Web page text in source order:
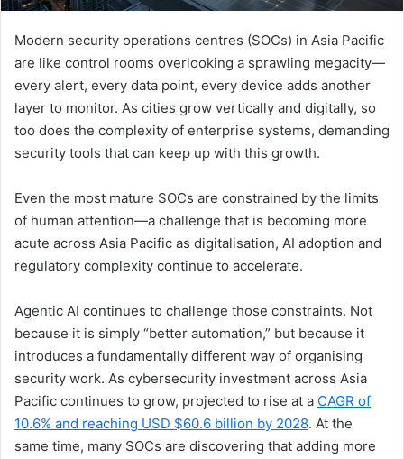
Modern security operations centres (SOCs) in Asia Pacific
are like control rooms overlooking a sprawling megacity—
every alert, every data point, every device adds another
layer to monitor. As cities grow vertically and digitally, so
too does the complexity of enterprise systems, demanding
security tools that can keep up with this growth.
Even the most mature SOCs are constrained by the limits
of human attention—a challenge that is becoming more
acute across Asia Pacific as digitalisation, AI adoption and
regulatory complexity continue to accelerate.
Agentic AI continues to challenge those constraints. Not
because it is simply “better automation,” but because it
introduces a fundamentally different way of organising
security work. As cybersecurity investment across Asia
Pacific continues to grow, projected to rise at a CAGR of
10.6% and reaching USD $60.6 billion by 2028. At the
same time, many SOCs are discovering that adding more